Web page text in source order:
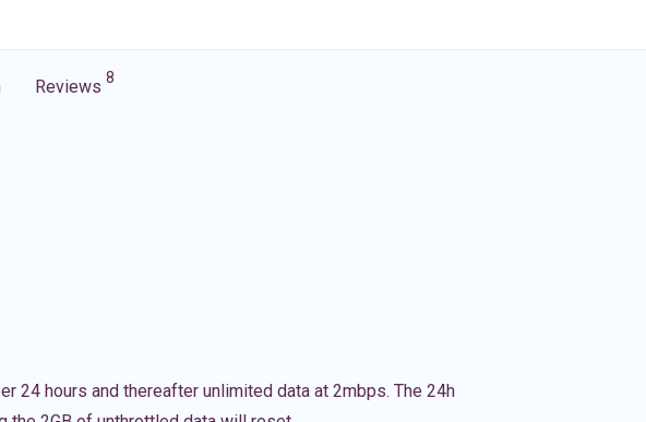
Reviews 8
24 hours and thereafter unlimited data at 2mbps. The 24h